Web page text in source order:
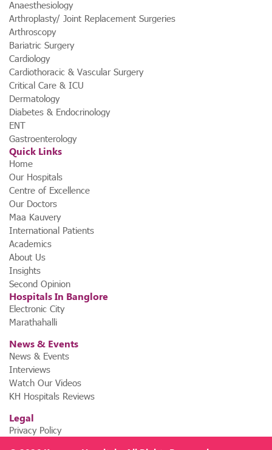
Anaesthesiology
Arthroplasty/ Joint Replacement Surgeries
Arthroscopy
Bariatric Surgery
Cardiology
Cardiothoracic & Vascular Surgery
Critical Care & ICU
Dermatology
Diabetes & Endocrinology
ENT
Gastroenterology
Quick Links
Home
Our Hospitals
Centre of Excellence
Our Doctors
Maa Kauvery
International Patients
Academics
About Us
Insights
Second Opinion
Hospitals In Banglore
Electronic City
Marathahalli
News & Events
News & Events
Interviews
Watch Our Videos
KH Hospitals Reviews
Legal
Privacy Policy